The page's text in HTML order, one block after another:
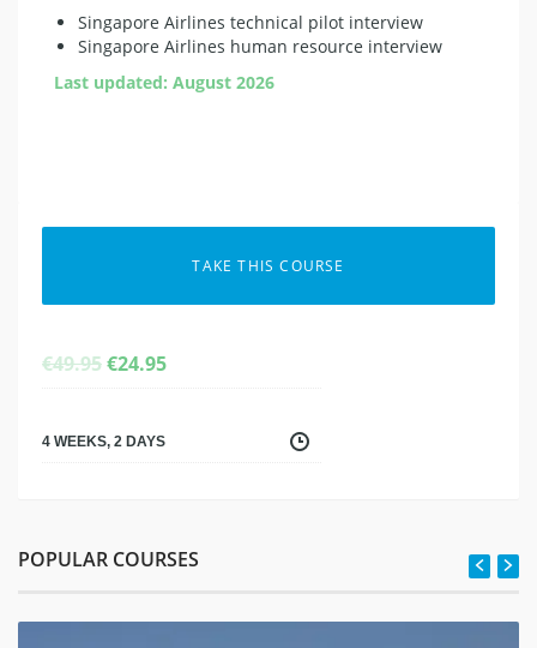
Singapore Airlines technical pilot interview
Singapore Airlines human resource interview
Last updated: August 2026
TAKE THIS COURSE
€49.95ORIGINAL
€49.95.
€24.95CURRENT
4 WEEKS, 2 DAYS
POPULAR COURSES